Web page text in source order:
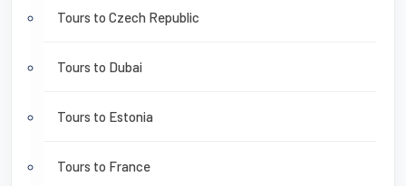
Tours to Czech Republic
Tours to Dubai
Tours to Estonia
Tours to France